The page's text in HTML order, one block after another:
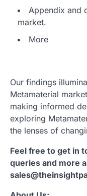
Appendix and
market.
More
Our findings
Metamaterial
making informed
exploring
the lenses of
Feel free to get in
queries and more